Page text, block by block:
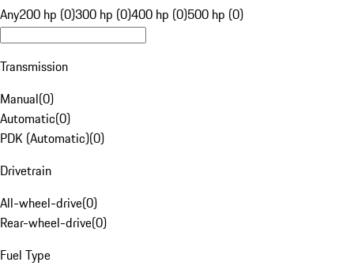
Any200 hp (0)300 hp (0)400 hp (0)500 hp (0)
Transmission
Manual(0)
Automatic(0)
PDK (Automatic)(0)
Drivetrain
All-wheel-drive(0)
Rear-wheel-drive(0)
Fuel Type